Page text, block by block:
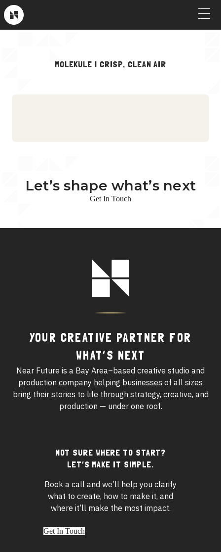
Skip
to
content
Near
Future
Crew Picks
HOW WE WORKMOLEKULE | CRISP, CLEAN AIR
Let’s shape what’s next
Get In Touch
Logo
YOUR CREATIVE PARTNER FOR
WHAT’S NEXT
Near Future is a Bay Area–based creative studio and
production company helping businesses of all sizes
bring their stories to life through strategy, creative, and
production — under one roof.
Footer
widgets
NOT SURE WHERE TO START?
LET’S MAKE IT SIMPLE.
Book a call and we’ll help you clarify
what to create, how to make it, and
where it’ll make the most impact.
Get In Touch